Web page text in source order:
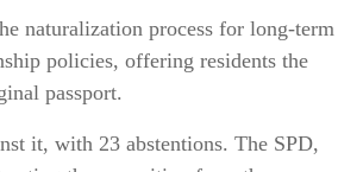
naturalization process for long-term
policies, offering residents the
passport.
it, with 23 abstentions. The SPD,